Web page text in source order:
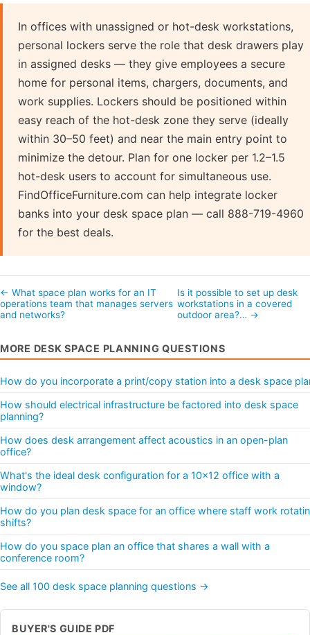
In offices with unassigned or hot-desk workstations,
personal lockers serve the role that desk drawers play
in assigned desks — they give employees a secure
home for personal items, chargers, documents, and
work supplies. Lockers should be positioned within
easy reach of the hot-desk zone they serve (ideally
within 30–50 feet) and near the main entry point to
minimize the detour. Plan for one locker per 1.2–1.5
hot-desk users to account for simultaneous use.
FindOfficeFurniture.com can help integrate locker
banks into your desk space plan — call 888-719-4960
for the best deals.
← What space plan works for an IT
operations team that manages servers
and networks?
Is it possible to set up desk
workstations in a covered
outdoor area?… →
MORE DESK SPACE PLANNING QUESTIONS
How do you incorporate a print/copy station into a desk space
How should electrical infrastructure be factored into desk space
planning?
How does desk arrangement affect acoustics in an open-plan
office?
What's the ideal desk configuration for a 10x12 office with a
window?
How do you plan desk space for an office where staff work
shifts?
How do you space plan an office that shares a wall with a
conference room?
See all 100 desk space planning questions →
BUYER'S GUIDE PDF